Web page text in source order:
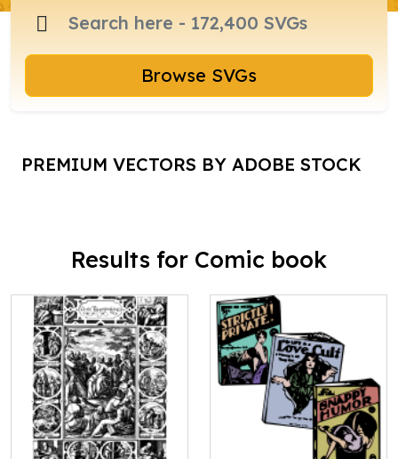
Browse SVGs
PREMIUM VECTORS BY ADOBE STOCK
Results for Comic book